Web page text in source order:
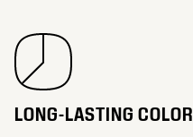
LONG-LASTING COLOR